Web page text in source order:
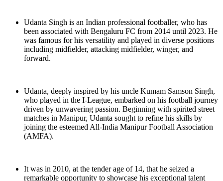
Udanta Singh is an Indian professional footballer, who has
been associated with Bengaluru FC from 2014 until 2023. He
was famous for his versatility and played in diverse positions
including midfielder, attacking midfielder, winger, and
forward.
Udanta, deeply inspired by his uncle Kumam Samson Singh,
who played in the I-League, embarked on his football journey
driven by unwavering passion. Beginning with spirited street
matches in Manipur, Udanta sought to refine his skills by
joining the esteemed All-India Manipur Football Association
(AMFA).
It was in 2010, at the tender age of 14, that he seized a
remarkable opportunity to showcase his exceptional talent